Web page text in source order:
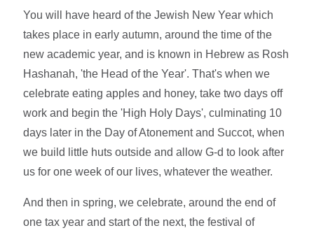
You will have heard of the Jewish New Year which
takes place in early autumn, around the time of the
new academic year, and is known in Hebrew as Rosh
Hashanah, 'the Head of the Year'. That's when we
celebrate eating apples and honey, take two days off
work and begin the 'High Holy Days', culminating 10
days later in the Day of Atonement and Succot, when
we build little huts outside and allow G-d to look after
us for one week of our lives, whatever the weather.
And then in spring, we celebrate, around the end of
one tax year and start of the next, the festival of